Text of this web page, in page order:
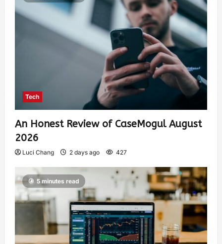
Tech
An Honest Review of CaseMogul August
2026
Luci Chang 2 days ago 427
5 minutes read